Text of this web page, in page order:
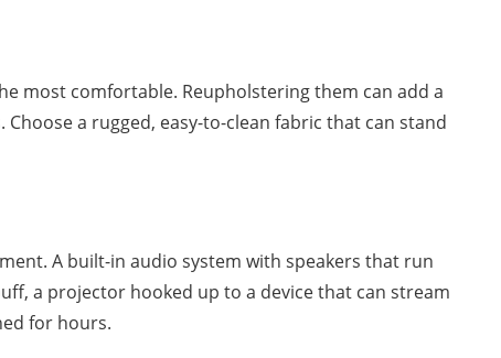
most comfortable. Reupholstering them can add a
a rugged, easy-to-clean fabric that can stand
A built-in audio system with speakers that run
a projector hooked up to a device that can stream
for hours.